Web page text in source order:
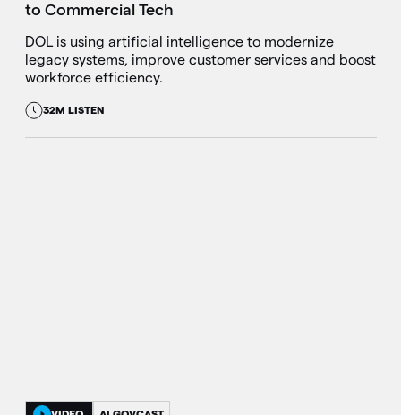
to Commercial Tech
DOL is using artificial intelligence to modernize
legacy systems, improve customer services and boost
workforce efficiency.
32M LISTEN